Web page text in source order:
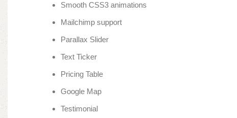
Smooth CSS3 animations
Mailchimp support
Parallax Slider
Text Ticker
Pricing Table
Google Map
Testimonial